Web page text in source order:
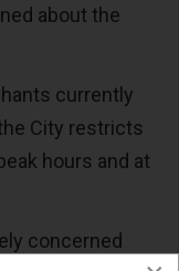
about the
currently
City restricts
hours and at
concerned